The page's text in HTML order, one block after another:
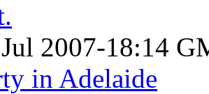
2007-18:14
in Adelaide